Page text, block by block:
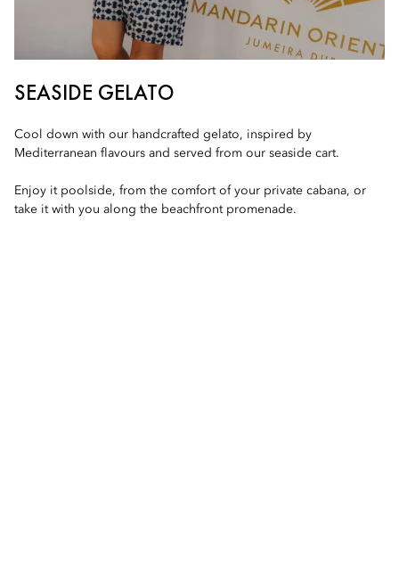
SEASIDE GELATO
Cool down with our handcrafted gelato, inspired by
Mediterranean flavours and served from our seaside cart.
Enjoy it poolside, from the comfort of your private cabana, or
take it with you along the beachfront promenade.